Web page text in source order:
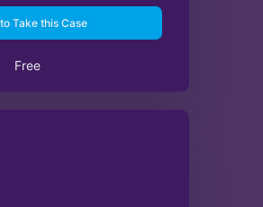
Take this Case
Free